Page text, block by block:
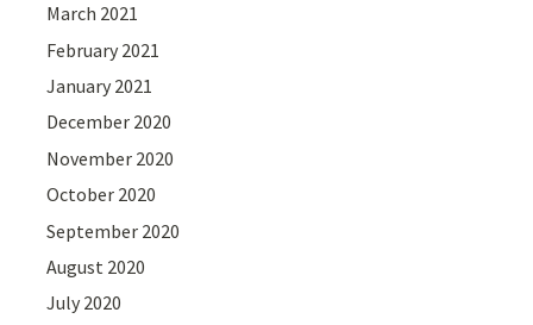
March 2021
February 2021
January 2021
December 2020
November 2020
October 2020
September 2020
August 2020
July 2020